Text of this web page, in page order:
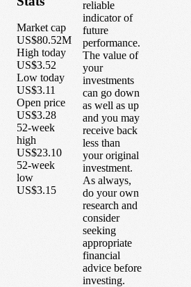
Market cap
US$80.52M
High today
US$3.52
Low today
US$3.11
Open price
US$3.28
52-week
high
US$23.10
52-week
low
US$3.15
reliable
indicator of
future
performance.
The value of
your
investments
can go down
as well as up
and you may
receive back
less than
your original
investment.
As always,
do your own
research and
consider
seeking
appropriate
financial
advice before
investing.